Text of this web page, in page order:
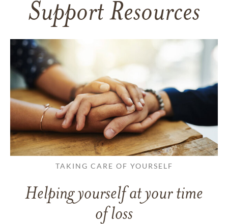
Support Resources
TAKING CARE OF YOURSELF
Helping yourself at your time
of loss